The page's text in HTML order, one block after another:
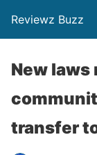
Reviewz Buzz
New laws
transfer